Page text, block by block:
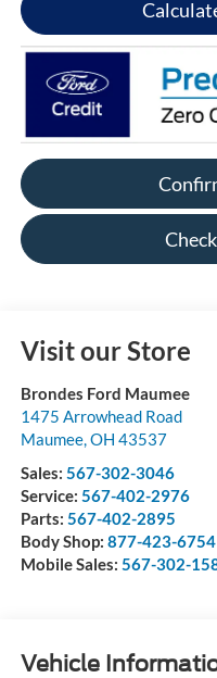
Visit our Store
Brondes Ford Maumee
1475 Arrowhead Road
Maumee,OH 43537
Sales: 567-302-3046
Service: 567-402-2976
Parts: 567-402-2895
Body Shop: 877-423-6754
Mobile Sales: 567-302-
Vehicle